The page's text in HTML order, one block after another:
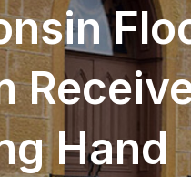
Hand